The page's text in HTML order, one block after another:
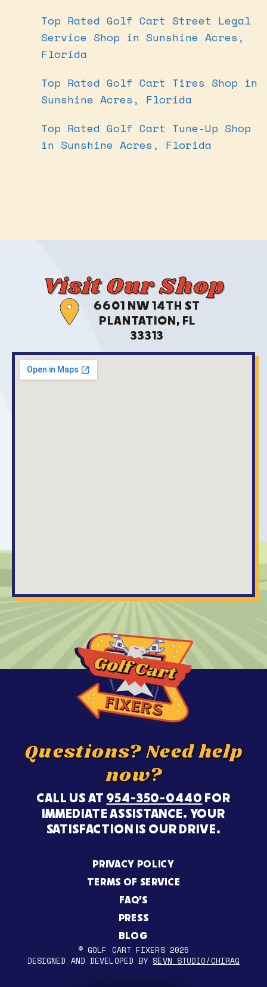
Top Rated Golf Cart Street Legal
Service Shop in Sunshine Acres,
Florida
Top Rated Golf Cart Tires Shop in
Sunshine Acres, Florida
Top Rated Golf Cart Tune-Up Shop
in Sunshine Acres, Florida
Visit Our Shop
6601 NW 14TH ST
PLANTATION, FL
33313
Questions? Need help
now?
CALL US AT 954-350-0440 FOR
IMMEDIATE ASSISTANCE. YOUR
SATISFACTION IS OUR DRIVE.
PRIVACY POLICY
TERMS OF SERVICE
FAQ’S
PRESS
BLOG
© GOLF CART FIXERS 2025
DESIGNED AND DEVELOPED BY SEVN STUDIO/CHIRAG